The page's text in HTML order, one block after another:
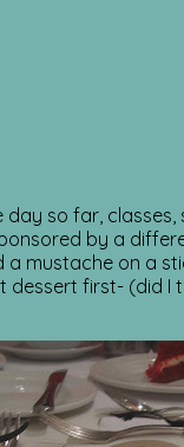
day so far,
by a
mustache on a
dessert first-